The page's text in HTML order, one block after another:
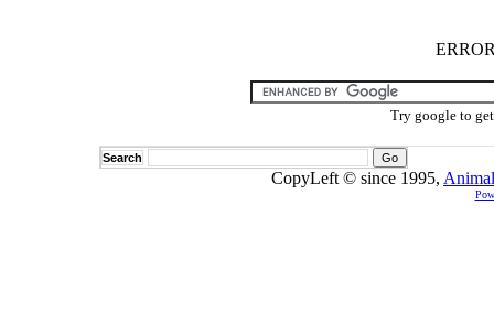
Try google to
Search
CopyLeft © since 1995,